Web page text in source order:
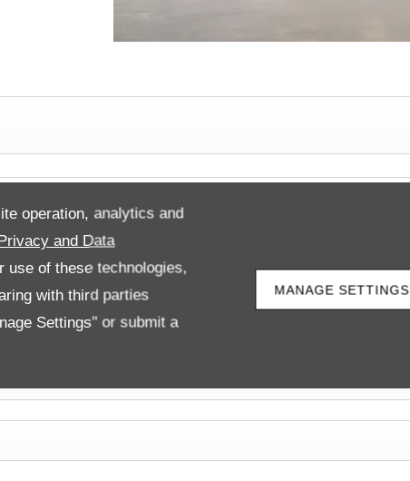
operation, analytics and
and Data
use of these technologies,
with third parties
Settings" or submit a
MANAGE SETTINGS